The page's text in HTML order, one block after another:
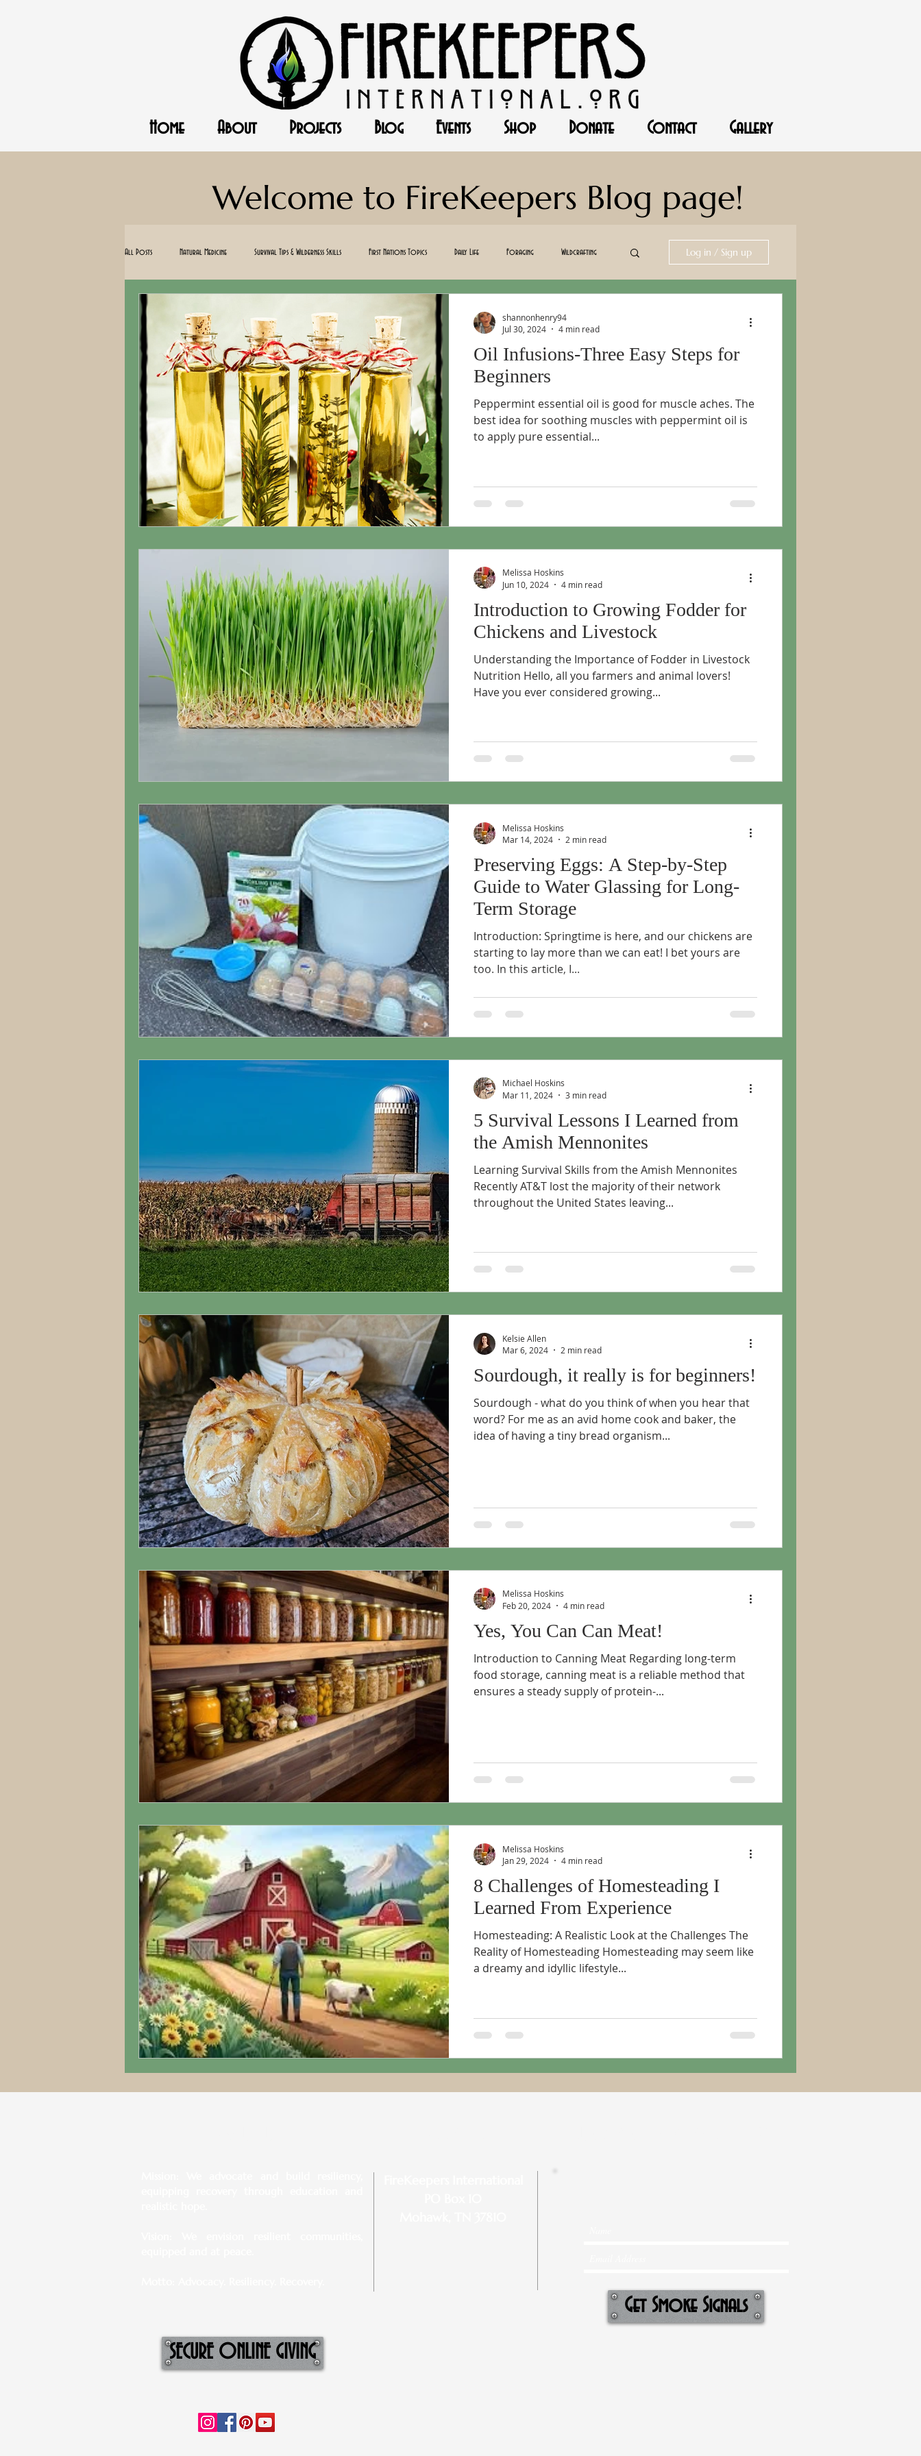
Home About Projects Blog Events Shop Donate Contact Gallery
Welcome to FireKeepers Blog page!
All Posts Natural Medicine Survival Tips & Wilderness Skills First Nations Topics Daily Life Foraging Wildcrafting Log in / Sign up
Oil Infusions-Three Easy Steps for
Beginners
Peppermint essential oil is good for muscle aches. The
best idea for soothing muscles with peppermint oil is
to apply pure essential...
shannonhenry94
Jul 30, 2024
4 min read
Introduction to Growing Fodder for
Chickens and Livestock
Understanding the Importance of Fodder in Livestock
Nutrition Hello, all you farmers and animal lovers!
Have you ever considered growing...
Melissa Hoskins
Jun 10, 2024
4 min read
Preserving Eggs: A Step-by-Step
Guide to Water Glassing for Long-
Term Storage
Introduction: Springtime is here, and our chickens are
starting to lay more than we can eat! I bet yours are
too. In this article, I...
Melissa Hoskins
Mar 14, 2024
2 min read
5 Survival Lessons I Learned from
the Amish Mennonites
Learning Survival Skills from the Amish Mennonites
Recently AT&T lost the majority of their network
throughout the United States leaving...
Michael Hoskins
Mar 11, 2024
3 min read
Sourdough, it really is for beginners!
Sourdough - what do you think of when you hear that
word? For me as an avid home cook and baker, the
idea of having a tiny bread organism...
Kelsie Allen
Mar 6, 2024
2 min read
Yes, You Can Can Meat!
Introduction to Canning Meat Regarding long-term
food storage, canning meat is a reliable method that
ensures a steady supply of protein-...
Melissa Hoskins
Feb 20, 2024
4 min read
8 Challenges of Homesteading I
Learned From Experience
Homesteading: A Realistic Look at the Challenges The
Reality of Homesteading Homesteading may seem like
a dreamy and idyllic lifestyle...
Melissa Hoskins
Jan 29, 2024
4 min read
SECURE ONLINE GIVING
Get Smoke Signals